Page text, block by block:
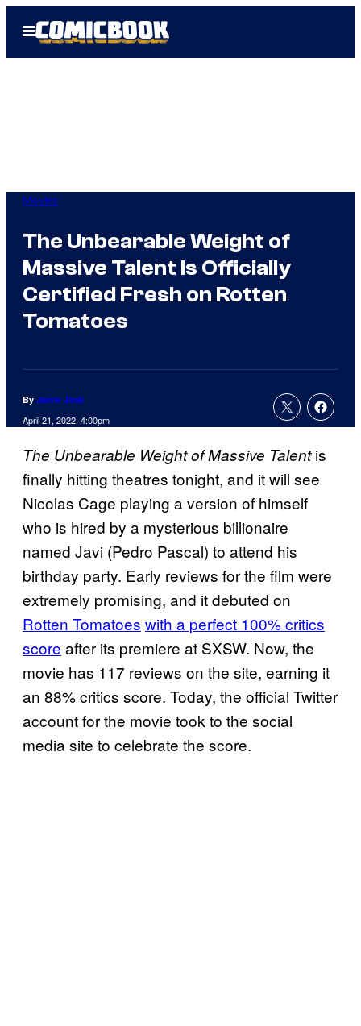
Open
Menu
Movies
The Unbearable Weight of
Massive Talent Is Officially
Certified Fresh on Rotten
Tomatoes
By Jamie Jirak
April 21, 2022, 4:00pm
The Unbearable Weight of Massive Talentis
finally hitting theatres tonight, and it will see
Nicolas Cage playing a version of himself
who is hired by a mysterious billionaire
named Javi (Pedro Pascal) to attend his
birthday party. Early reviews for the film were
extremely promising, and it debuted on
Rotten Tomatoes with a perfect 100% critics
score after its premiere at SXSW. Now, the
movie has 117 reviews on the site, earning it
an 88% critics score. Today, the official Twitter
account for the movie took to the social
media site to celebrate the score.